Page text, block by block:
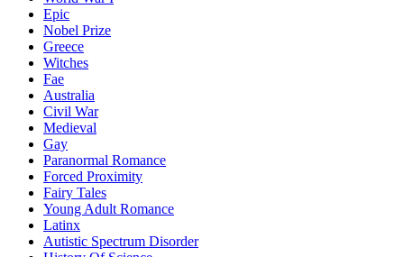
Epic
Nobel Prize
Greece
Witches
Fae
Australia
Civil War
Medieval
Gay
Paranormal Romance
Forced Proximity
Fairy Tales
Young Adult Romance
Latinx
Autistic Spectrum Disorder